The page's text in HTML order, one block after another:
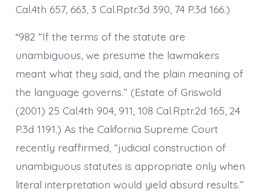
Cal.4th 657, 663, 3 Cal.Rptr.3d 390, 74 P.3d 166.)
*982 “If the terms of the statute are
unambiguous, we presume the lawmakers
meant what they said, and the plain meaning of
the language governs.” (Estate of Griswold
(2001) 25 Cal.4th 904, 911, 108 Cal.Rptr.2d 165, 24
P.3d 1191.) As the California Supreme Court
recently reaffirmed, “judicial construction of
unambiguous statutes is appropriate only when
literal interpretation would yield absurd results.”